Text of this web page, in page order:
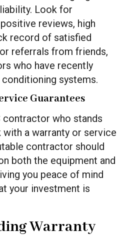
Look for
reviews, high
record of satisfied
referrals from friends,
who have recently
systems.
Guarantees
contractor who stands
a warranty or service
contractor should
both the equipment and
you peace of mind
your investment is
Warranty